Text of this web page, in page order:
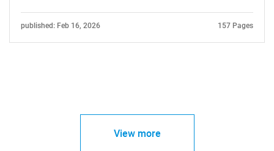
published: Feb 16, 2026 157 Pages
View more